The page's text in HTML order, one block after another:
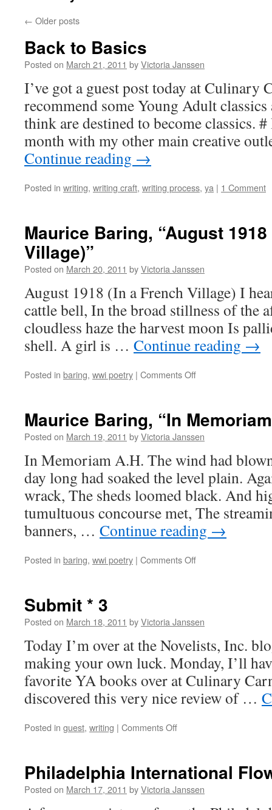
← Older posts
Back to Basics
Posted on March 21, 2011 byVictoria Janssen
I’ve got a guest post today at Culinary
recommend some Young Adult
think are destined to become classics.
month with my other main creative
Continue reading →
Posted in writing, writing craft, writing process, ya | 1 Comment
Maurice Baring, “August
Village)”
Posted on March 20, 2011 byVictoria Janssen
August 1918 (In a French Village) I
cattle bell, In the broad stillness of the
cloudless haze the harvest moon Is
shell. A girl is … Continue reading →
Posted in baring, wwi poetry | Comments Offon
1918
(In
French
Village)”
Maurice Baring, “In
Posted on March 19, 2011 byVictoria Janssen
In Memoriam A.H. The wind had
day long had soaked the level plain.
wrack, The sheds loomed black. And
tumultuous concourse met, The
banners, … Continue reading →
Posted in baring, wwi poetry | Comments Offon
A.H.”
Submit * 3
Posted on March 18, 2011 byVictoria Janssen
Today I’m over at the Novelists, Inc.
making your own luck. Monday, I’ll
favorite YA books over at Culinary
discovered this very nice review of …
Posted in guest, writing | Comments Offon
Philadelphia International
Posted on March 17, 2011 byVictoria Janssen